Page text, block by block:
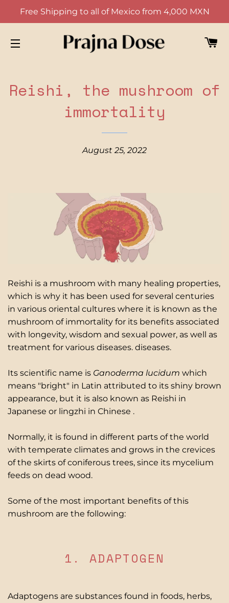
Free Shipping to all of Mexico from 4,000 MXN
Reishi, the mushroom of
immortality
August 25, 2022
Reishi is a mushroom with many healing properties,
which is why it has been used for several centuries
in various oriental cultures where it is known as the
mushroom of immortality for its benefits associated
with longevity, wisdom and sexual power, as well as
treatment for various diseases. diseases.
Its scientific name is Ganoderma lucidum which
means "bright" in Latin attributed to its shiny brown
appearance, but it is also known as Reishi in
Japanese or lingzhi in Chinese .
Normally, it is found in different parts of the world
with temperate climates and grows in the crevices
of the skirts of coniferous trees, since its mycelium
feeds on dead wood.
Some of the most important benefits of this
mushroom are the following:
1. ADAPTOGEN
Adaptogens are substances found in foods, herbs,